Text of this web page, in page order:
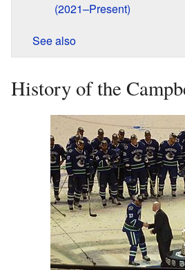
(2021–Present)
See also
History of the